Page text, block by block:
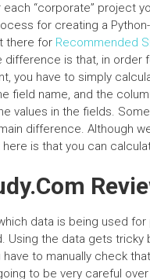
each “corporate” project
for creating a
there for Recommended
difference is that, in
you have to simply
field name, and the
values in the fields.
difference. Although
is that you can
data is being used
Using the data gets
to manually check
to be very careful